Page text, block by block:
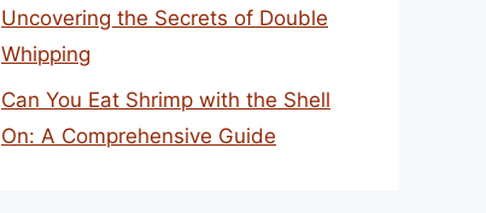
Uncovering the Secrets of Double
Whipping
Can You Eat Shrimp with the Shell
On: A Comprehensive Guide